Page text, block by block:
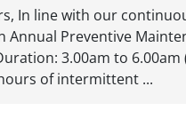
In line with our
Annual Preventive
3.00am to
of intermittent ...